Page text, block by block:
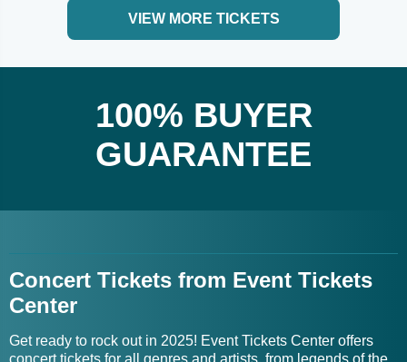
VIEW MORE TICKETS
100% BUYER
GUARANTEE
Concert Tickets from Event Tickets
Center
Get ready to rock out in 2025! Event Tickets Center offers
concert tickets for all genres and artists, from legends of the